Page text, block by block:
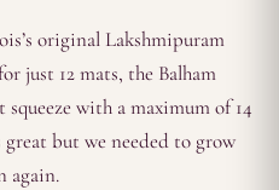
original Lakshmipuram
just 12 mats, the Balham
with a maximum of 14
great but we needed to grow
again.